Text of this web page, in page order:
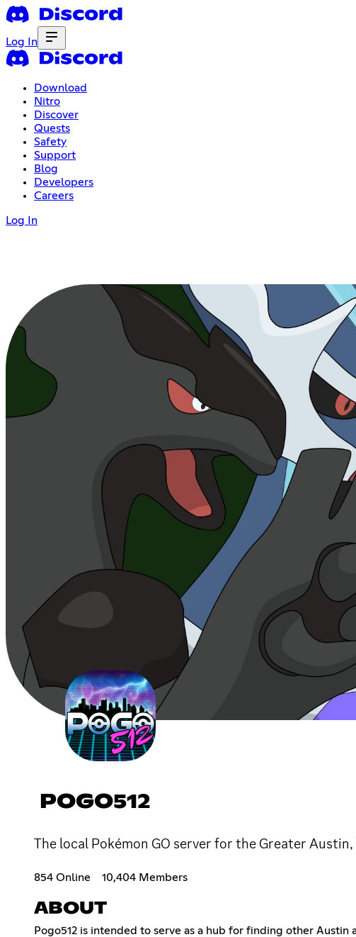
Log In
Download
Nitro
Discover
Quests
Safety
Support
Blog
Developers
Careers
Log In
POGO512
The local Pokémon GO server for the Greater Austin,
854 Online 10,404 Members
ABOUT
Pogo512 is intended to serve as a hub for finding other